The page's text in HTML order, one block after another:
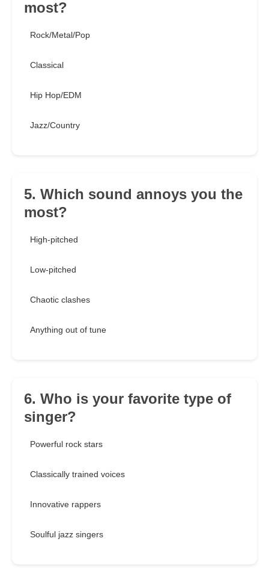
most?
Rock/Metal/Pop
Classical
Hip Hop/EDM
Jazz/Country
5. Which sound annoys you the
most?
High-pitched
Low-pitched
Chaotic clashes
Anything out of tune
6. Who is your favorite type of
singer?
Powerful rock stars
Classically trained voices
Innovative rappers
Soulful jazz singers